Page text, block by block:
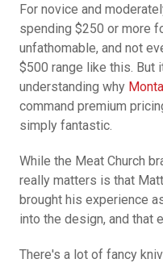
For novice and
spending $250 or more
unfathomable, and not
$500 range like this.
understanding why
command premium
simply fantastic.
While the Meat Church
really matters is that
brought his experience
into the design, and that
There's a lot of fancy